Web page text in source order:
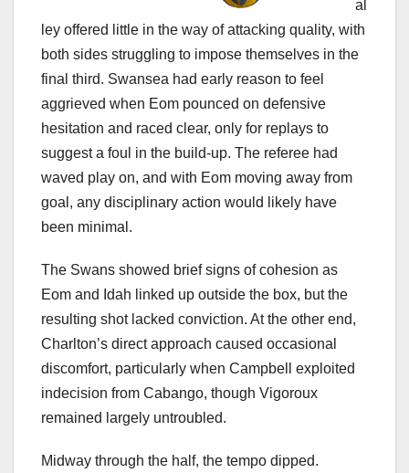
al
ley offered little in the way of attacking quality, with
both sides struggling to impose themselves in the
final third. Swansea had early reason to feel
aggrieved when Eom pounced on defensive
hesitation and raced clear, only for replays to
suggest a foul in the build-up. The referee had
waved play on, and with Eom moving away from
goal, any disciplinary action would likely have
been minimal.
The Swans showed brief signs of cohesion as
Eom and Idah linked up outside the box, but the
resulting shot lacked conviction. At the other end,
Charlton’s direct approach caused occasional
discomfort, particularly when Campbell exploited
indecision from Cabango, though Vigoroux
remained largely untroubled.
Midway through the half, the tempo dipped.